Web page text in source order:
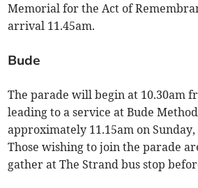
Memorial for the Act of
arrival 11.45am.
Bude
The parade will begin at 10.30am
leading to a service at Bude
approximately 11.15am on
Those wishing to join the parade
gather at The Strand bus stop